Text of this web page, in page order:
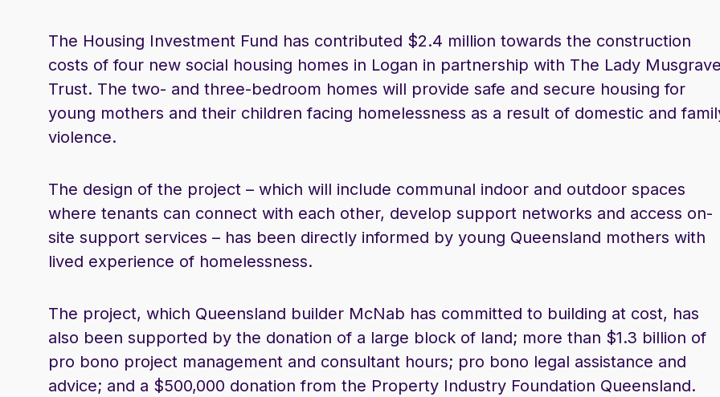
The Housing Investment Fund has contributed $2.4 million towards the construction
costs of four new social housing homes in Logan in partnership with The Lady
Trust. The two- and three-bedroom homes will provide safe and secure housing for
young mothers and their children facing homelessness as a result of domestic and
violence.
The design of the project – which will include communal indoor and outdoor spaces
where tenants can connect with each other, develop support networks and access on-
site support services – has been directly informed by young Queensland mothers with
lived experience of homelessness.
The project, which Queensland builder McNab has committed to building at cost, has
also been supported by the donation of a large block of land; more than $1.3 billion of
pro bono project management and consultant hours; pro bono legal assistance and
advice; and a $500,000 donation from the Property Industry Foundation Queensland.